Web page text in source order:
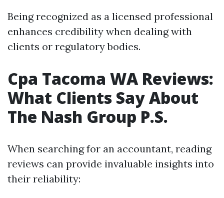
Being recognized as a licensed professional
enhances credibility when dealing with
clients or regulatory bodies.
Cpa Tacoma WA Reviews:
What Clients Say About
The Nash Group P.S.
When searching for an accountant, reading
reviews can provide invaluable insights into
their reliability: